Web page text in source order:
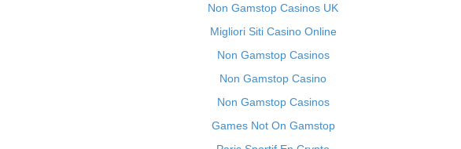
Non Gamstop Casinos UK
Migliori Siti Casino Online
Non Gamstop Casinos
Non Gamstop Casino
Non Gamstop Casinos
Games Not On Gamstop